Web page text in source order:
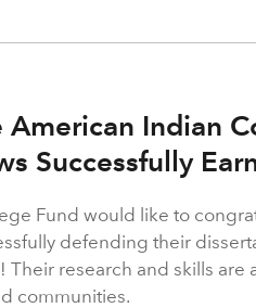
American Indian
Successfully
Fund would like to
defending their
Their research and skills are
communities.